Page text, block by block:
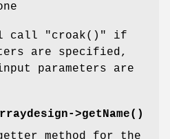
call "croak()"
if
are specified,
parameters are
>getName()
method for the